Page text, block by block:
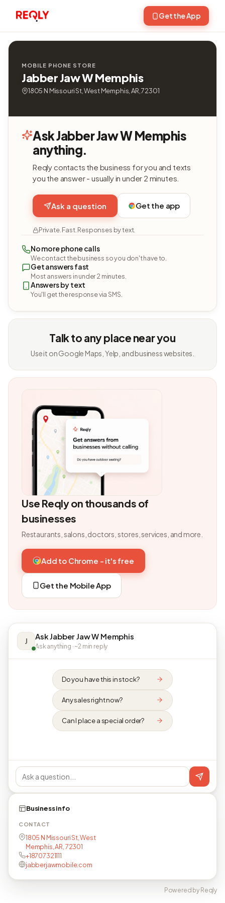
Get the App
MOBILE PHONE STORE
Jabber Jaw W Memphis
1805 N Missouri St, West Memphis, AR, 72301
Ask Jabber Jaw W Memphis
anything.
Reqly contacts the business for you and texts
you the answer - usually in under 2 minutes.
Ask a question Get the app
Private. Fast. Responses by text.
No more phone calls
We contact the business so you don't have to.
Get answers fast
Most answers in under 2 minutes.
Answers by text
You'll get the response via SMS.
Talk to any place near you
Use it on Google Maps, Yelp, and business websites.
Use Reqly on thousands of
businesses
Restaurants, salons, doctors, stores, services, and more.
Add to Chrome - it's free
Get the Mobile App
J Ask Jabber Jaw W Memphis
Ask anything · ~2 min reply
Do you have this in stock?
Any sales right now?
Can I place a special order?
Business info
CONTACT
1805 N Missouri St, West
Memphis, AR, 72301
+18707321111
jabberjawmobile.com
Powered by Reqly